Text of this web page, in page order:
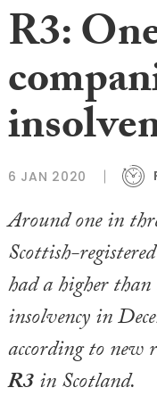
R3:
6 JAN 2020
Around one in
Scottish-
had a higher
insolvency in
according to new
R3in Scotland.